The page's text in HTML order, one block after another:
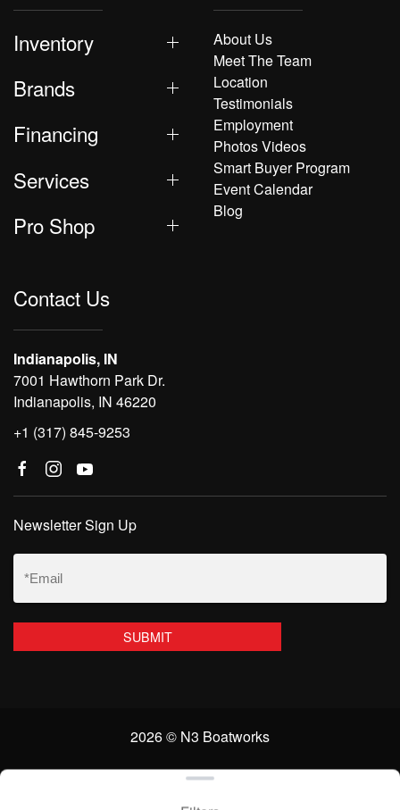
Inventory
Brands
Financing
Services
Pro Shop
About Us
Meet The Team
Location
Testimonials
Employment
Photos Videos
Smart Buyer Program
Event Calendar
Blog
Contact Us
Indianapolis, IN
7001 Hawthorn Park Dr.
Indianapolis, IN 46220
+1 (317) 845-9253
Newsletter Sign Up
Email
(Required)
2026 © N3 Boatworks
SEOby